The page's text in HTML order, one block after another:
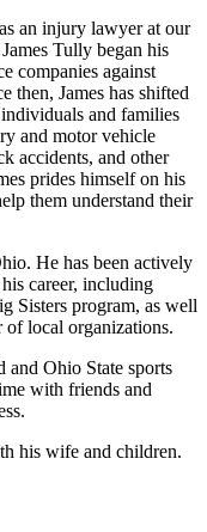
an injury lawyer at our
Tully began his
companies against
then, James has shifted
and families
and motor vehicle
accidents, and other
prides himself on his
them understand their
He has been actively
career, including
Sisters program, as well
of local organizations.
and Ohio State sports
with friends and
his wife and children.